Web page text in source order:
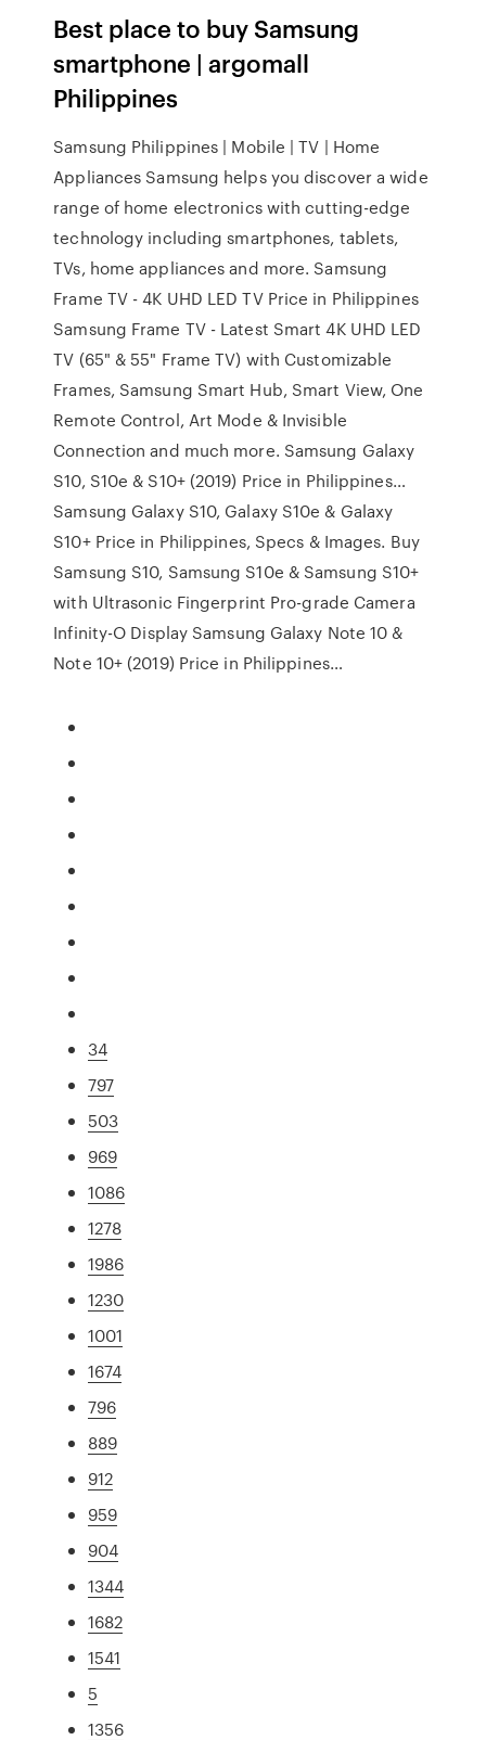
Best place to buy Samsung
smartphone | argomall
Philippines
Samsung Philippines | Mobile | TV | Home
Appliances Samsung helps you discover a wide
range of home electronics with cutting-edge
technology including smartphones, tablets,
TVs, home appliances and more. Samsung
Frame TV - 4K UHD LED TV Price in Philippines
Samsung Frame TV - Latest Smart 4K UHD LED
TV (65" & 55" Frame TV) with Customizable
Frames, Samsung Smart Hub, Smart View, One
Remote Control, Art Mode & Invisible
Connection and much more. Samsung Galaxy
S10, S10e & S10+ (2019) Price in Philippines…
Samsung Galaxy S10, Galaxy S10e & Galaxy
S10+ Price in Philippines, Specs & Images. Buy
Samsung S10, Samsung S10e & Samsung S10+
with Ultrasonic Fingerprint Pro-grade Camera
Infinity-O Display Samsung Galaxy Note 10 &
Note 10+ (2019) Price in Philippines…
34
797
503
969
1086
1278
1986
1230
1001
1674
796
889
912
959
904
1344
1682
1541
5
1356